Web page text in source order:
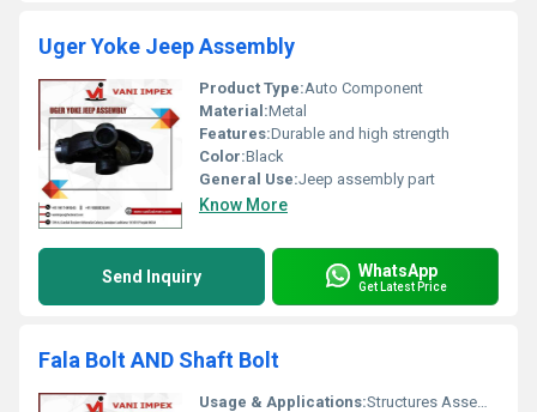
Uger Yoke Jeep Assembly
Product Type:Auto Component
Material:Metal
Features:Durable and high strength
Color:Black
General Use:Jeep assembly part
Know More
Send Inquiry WhatsApp
Get Latest Price
Fala Bolt AND Shaft Bolt
Usage & Applications:Structures Assemblies Automotive repairs